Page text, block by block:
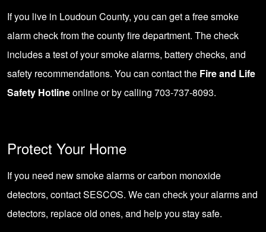
If you live in Loudoun County, you can get a free smoke
alarm check from the county fire department. The check
includes a test of your smoke alarms, battery checks, and
safety recommendations. You can contact the Fire and Life
Safety Hotlineonline or by calling 703-737-8093.
Protect Your Home
If you need new smoke alarms or carbon monoxide
detectors, contact SESCOS. We can check your alarms and
detectors, replace old ones, and help you stay safe.